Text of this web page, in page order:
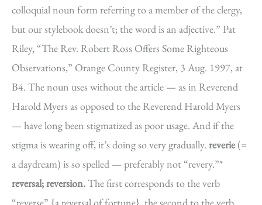
colloquial noun form referring to a member of the clergy,
but our stylebook doesn’t; the word is an adjective.” Pat
Riley, “The Rev. Robert Ross Offers Some Righteous
Observations,” Orange County Register, 3 Aug. 1997, at
B4. The noun uses without the article — as in Reverend
Harold Myers as opposed to the Reverend Harold Myers
— have long been stigmatized as poor usage. And if the
stigma is wearing off, it’s doing so very gradually. reverie(=
a daydream) is so spelled — preferably not “revery.”*
reversal; reversion.The first corresponds to the verb